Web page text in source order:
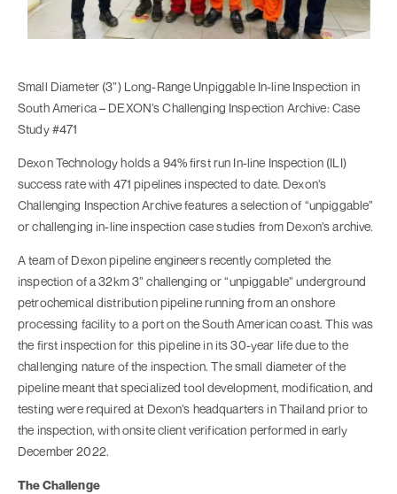
Small Diameter (3”) Long-Range Unpiggable In-line Inspection in
South America – DEXON’s Challenging Inspection Archive: Case
Study #471
Dexon Technology holds a 94% first run In-line Inspection (ILI)
success rate with 471 pipelines inspected to date. Dexon’s
Challenging Inspection Archive features a selection of “unpiggable”
or challenging in-line inspection case studies from Dexon’s archive.
A team of Dexon pipeline engineers recently completed the
inspection of a 32km 3” challenging or “unpiggable” underground
petrochemical distribution pipeline running from an onshore
processing facility to a port on the South American coast. This was
the first inspection for this pipeline in its 30-year life due to the
challenging nature of the inspection. The small diameter of the
pipeline meant that specialized tool development, modification, and
testing were required at Dexon’s headquarters in Thailand prior to
the inspection, with onsite client verification performed in early
December 2022.
The Challenge